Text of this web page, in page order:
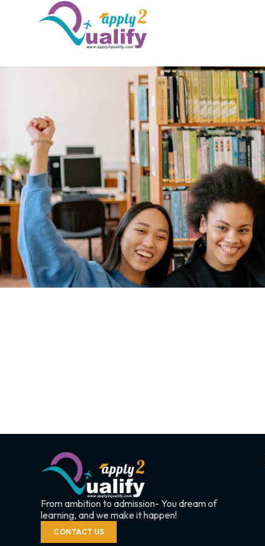
From ambition to admission- You dream of
learning, and we make it happen!
CONTACT US